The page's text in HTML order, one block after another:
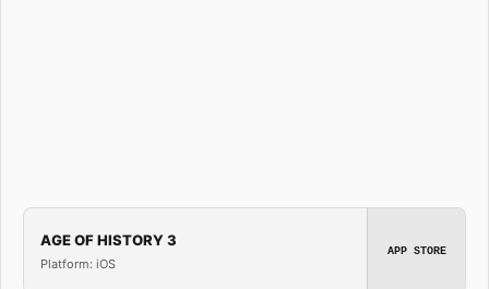
AGE OF HISTORY 3
Platform: iOS
APP STORE